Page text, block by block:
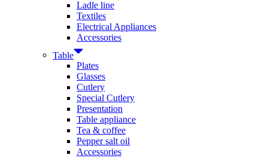
Ladle line
Textiles
Electrical Appliances
Accessories
Table
Plates
Glasses
Cutlery
Special Cutlery
Presentation
Table appliance
Tea & coffee
Pepper salt oil
Accessories